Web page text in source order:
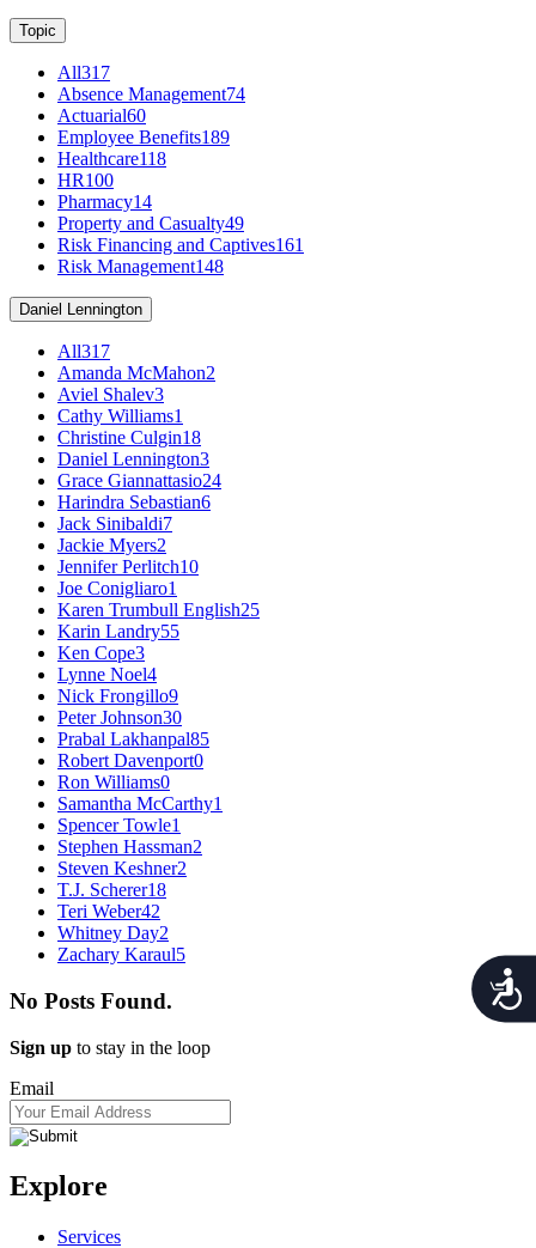
Topic
All317
Absence Management74
Actuarial60
Employee Benefits189
Healthcare118
HR100
Pharmacy14
Property and Casualty49
Risk Financing and Captives161
Risk Management148
Daniel Lennington
All317
Amanda McMahon2
Aviel Shalev3
Cathy Williams1
Christine Culgin18
Daniel Lennington3
Grace Giannattasio24
Harindra Sebastian6
Jack Sinibaldi7
Jackie Myers2
Jennifer Perlitch10
Joe Conigliaro1
Karen Trumbull English25
Karin Landry55
Ken Cope3
Lynne Noel4
Nick Frongillo9
Peter Johnson30
Prabal Lakhanpal85
Robert Davenport0
Ron Williams0
Samantha McCarthy1
Spencer Towle1
Stephen Hassman2
Steven Keshner2
T.J. Scherer18
Teri Weber42
Whitney Day2
Zachary Karaul5
No Posts Found.
Sign up to stay in the loop
Email
Explore
Services